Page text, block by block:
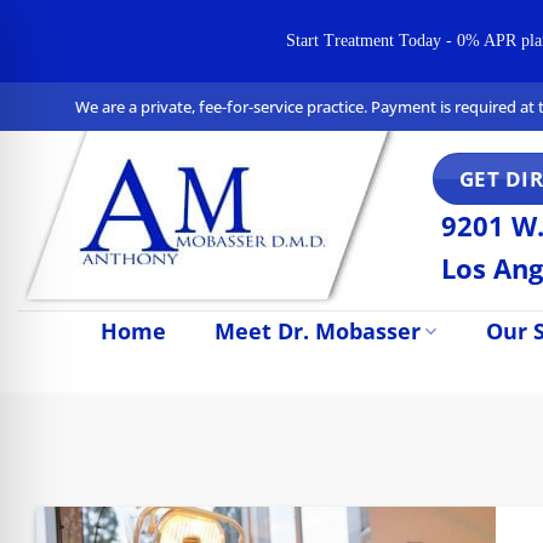
to
content
We are a private, fee-for-service practice. Payment is required
GET
9201
Los
Home Meet Dr. Mobasser Our
Start Treatment Today - 0% APR